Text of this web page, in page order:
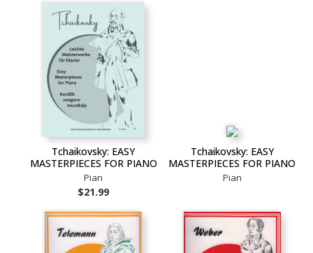
Tchaikovsky: EASY
MASTERPIECES FOR PIANO
Pian
$21.99
Tchaikovsky: EASY
MASTERPIECES FOR PIANO
Pian